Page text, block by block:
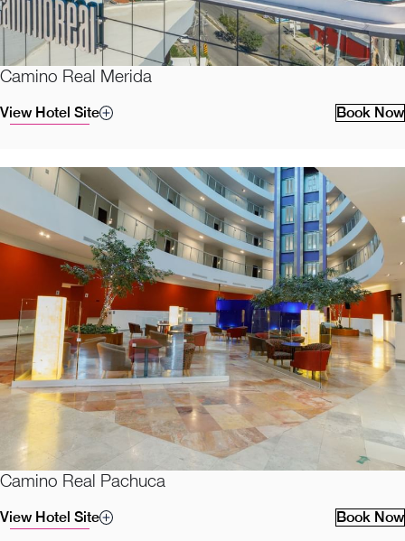
Camino Real Merida
View Hotel Site Book Now
Camino Real Pachuca
View Hotel Site Book Now